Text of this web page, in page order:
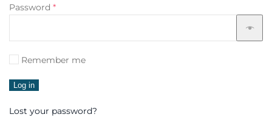
Password *Required
Remember me
Log in
Lost your password?